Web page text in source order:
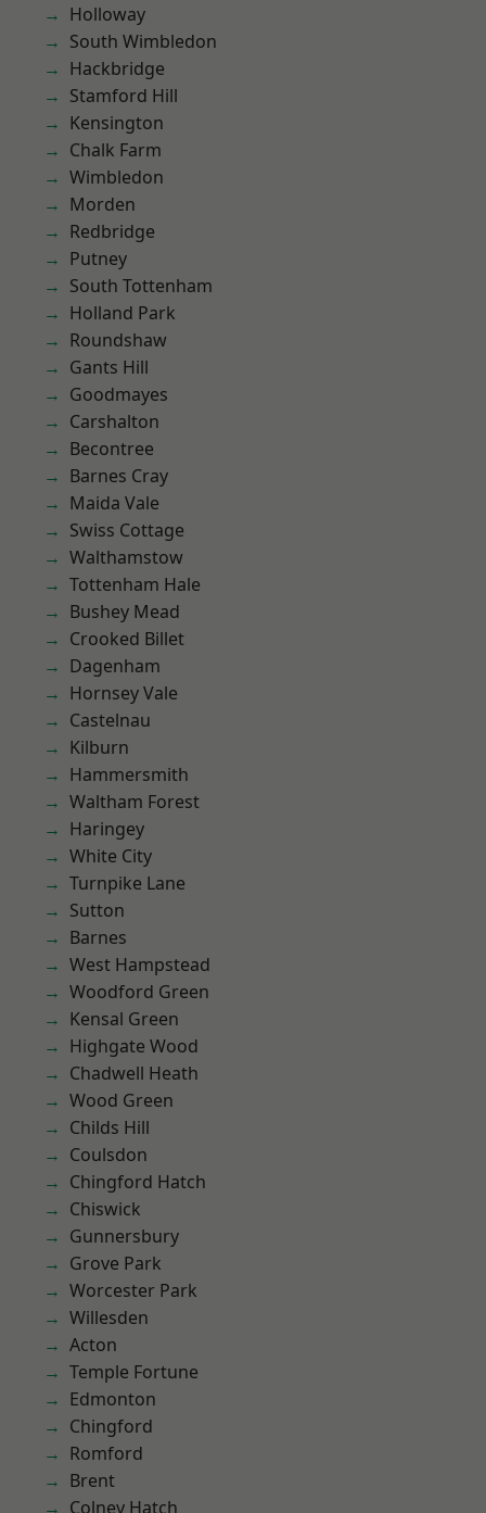
Holloway
South Wimbledon
Hackbridge
Stamford Hill
Kensington
Chalk Farm
Wimbledon
Morden
Redbridge
Putney
South Tottenham
Holland Park
Roundshaw
Gants Hill
Goodmayes
Carshalton
Becontree
Barnes Cray
Maida Vale
Swiss Cottage
Walthamstow
Tottenham Hale
Bushey Mead
Crooked Billet
Dagenham
Hornsey Vale
Castelnau
Kilburn
Hammersmith
Waltham Forest
Haringey
White City
Turnpike Lane
Sutton
Barnes
West Hampstead
Woodford Green
Kensal Green
Highgate Wood
Chadwell Heath
Wood Green
Childs Hill
Coulsdon
Chingford Hatch
Chiswick
Gunnersbury
Grove Park
Worcester Park
Willesden
Acton
Temple Fortune
Edmonton
Chingford
Romford
Brent
Colney Hatch